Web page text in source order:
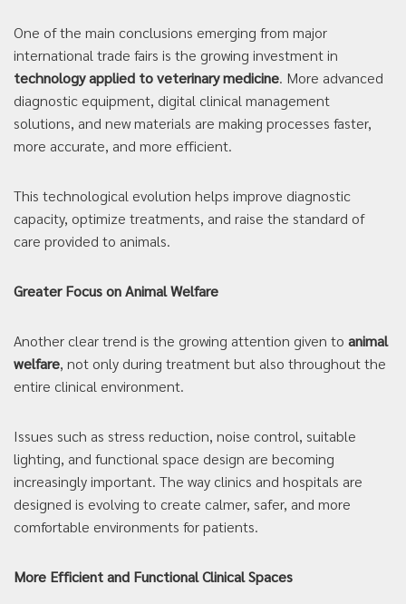
One of the main conclusions emerging from major
international trade fairs is the growing investment in
technology applied to veterinary medicine. More advanced
diagnostic equipment, digital clinical management
solutions, and new materials are making processes faster,
more accurate, and more efficient.
This technological evolution helps improve diagnostic
capacity, optimize treatments, and raise the standard of
care provided to animals.
Greater Focus on Animal Welfare
Another clear trend is the growing attention given to animal
welfare, not only during treatment but also throughout the
entire clinical environment.
Issues such as stress reduction, noise control, suitable
lighting, and functional space design are becoming
increasingly important. The way clinics and hospitals are
designed is evolving to create calmer, safer, and more
comfortable environments for patients.
More Efficient and Functional Clinical Spaces